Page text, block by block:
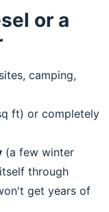
or a
camping,
ft) or completely
(a few winter
through
get years of